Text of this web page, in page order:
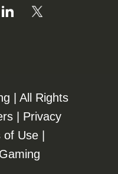
| All Rights
| Privacy
of Use|